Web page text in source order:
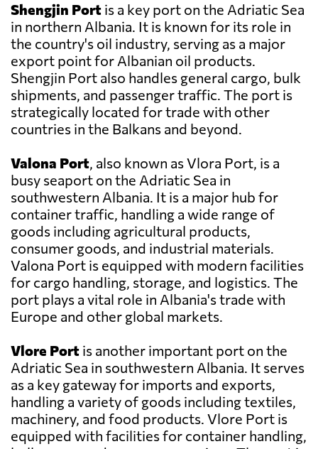
Shengjin Port is a key port on the Adriatic Sea
in northern Albania. It is known for its role in
the country's oil industry, serving as a major
export point for Albanian oil products.
Shengjin Port also handles general cargo, bulk
shipments, and passenger traffic. The port is
strategically located for trade with other
countries in the Balkans and beyond.
Valona Port, also known as Vlora Port, is a
busy seaport on the Adriatic Sea in
southwestern Albania. It is a major hub for
container traffic, handling a wide range of
goods including agricultural products,
consumer goods, and industrial materials.
Valona Port is equipped with modern facilities
for cargo handling, storage, and logistics. The
port plays a vital role in Albania's trade with
Europe and other global markets.
Vlore Port is another important port on the
Adriatic Sea in southwestern Albania. It serves
as a key gateway for imports and exports,
handling a variety of goods including textiles,
machinery, and food products. Vlore Port is
equipped with facilities for container handling,